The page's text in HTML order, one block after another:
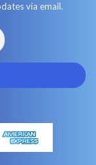
via email.